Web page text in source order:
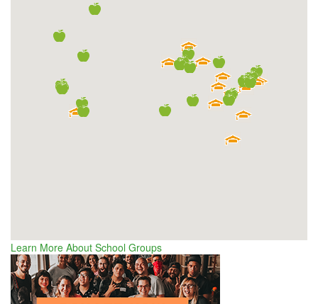
Learn More About School Groups